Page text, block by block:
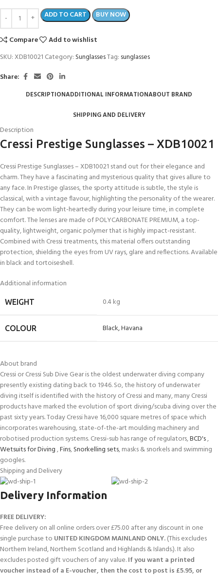
ADD TO CART BUY NOW
Compare
Add to wishlist
SKU: XDB10021 Category: SunglassesTag: sunglasses
Share:
DESCRIPTIONADDITIONAL INFORMATIONABOUT BRAND
SHIPPING AND DELIVERY
Description
Cressi Prestige Sunglasses – XDB10021
Cressi Prestige Sunglasses – XDB10021 stand out for their elegance and
charm. They have a fascinating and mysterious quality that gives allure to
any face. In Prestige glasses, the sporty attitude is subtle, the style is
classical, with a vintage flavour, highlighting the personality of the wearer.
They can be worn light-heartedly during your leisure time, in complete
comfort. The lenses are made of POLYCARBONATE PREMIUM, a top-
quality, lightweight, organic polymer that is highly impact-resistant.
Combined with Cressi treatments, this material offers outstanding
protection, shielding the eyes from UV rays, glare and reflections. Available
in black and tortoiseshell.
Additional information
WEIGHT 0.4 kg
COLOUR Black,Havana
About brand
Cressi or Cressi Sub Dive Gear is the oldest underwater diving company
presently existing dating back to 1946. So, the history of underwater
diving itself is identified with the history of Cressi and many, many Cressi
products have marked the evolution of sport diving/scuba diving over the
past sixty years. Today Cressi have 16,000 square metres of space which
incorporates warehousing, state-of-the-art moulding machinery and
robotised production systems. Cressi-sub has range of regulators,BCD's,
Wetsuits for Diving,Fins,Snorkelling sets, masks & snorkels and swimming
googles.
Shipping and Delivery
Delivery Information
FREE DELIVERY:
Free delivery on all online orders over £75.00 after any discount in one
single purchase to UNITED KINGDOM MAINLAND ONLY.(This excludes
Northern Ireland, Northern Scotland and Highlands & Islands.). It also
excludes posted gift vouchers of any value.If you want a printed
voucher instead of a E-voucher, then the cost to post is £5.95, or